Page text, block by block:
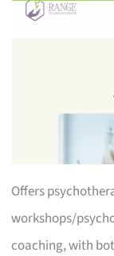
Offers
workshops/
coaching, with